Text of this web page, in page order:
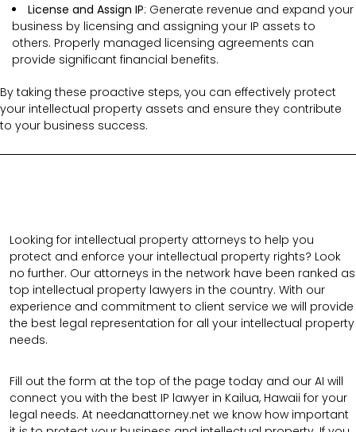
License and Assign IP: Generate revenue and expand your
business by licensing and assigning your IP assets to
others. Properly managed licensing agreements can
provide significant financial benefits.
By taking these proactive steps, you can effectively protect
your intellectual property assets and ensure they contribute
to your business success.
Looking for intellectual property attorneys to help you
protect and enforce your intellectual property rights? Look
no further. Our attorneys in the network have been ranked as
top intellectual property lawyers in the country. With our
experience and commitment to client service we will provide
the best legal representation for all your intellectual property
needs.
Fill out the form at the top of the page today and our AI will
connect you with the best IP lawyer in Kailua, Hawaii for your
legal needs. At needanattorney.net we know how important